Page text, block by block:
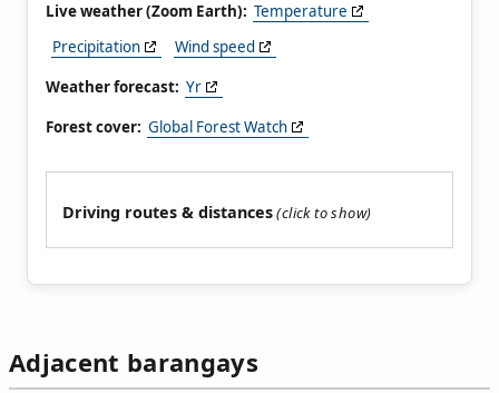
Live weather (Zoom Earth): Temperature
Precipitation
Wind speed
Weather forecast: Yr
Forest cover: Global Forest Watch
Driving routes & distances
Adjacent barangays